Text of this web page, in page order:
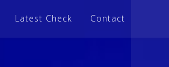
Latest Check Contact